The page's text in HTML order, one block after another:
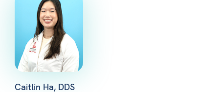
Caitlin Ha, DDS